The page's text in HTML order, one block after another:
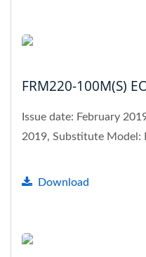
FRM220-100M(S)
Issue date: February
2019, Substitute Model:
Download